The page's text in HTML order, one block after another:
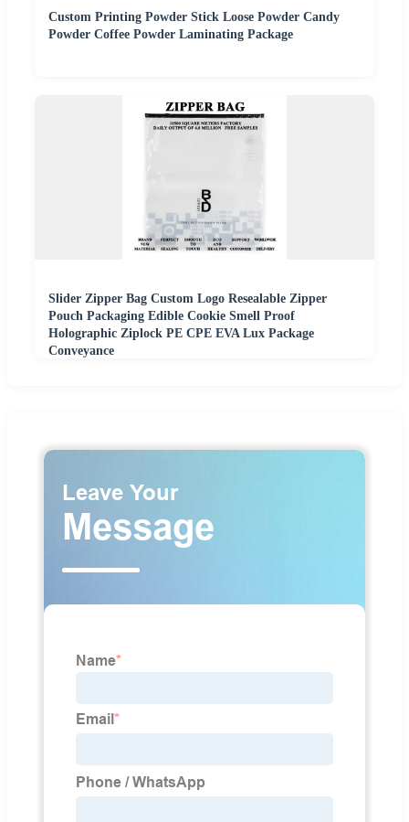
Custom Printing Powder Stick Loose Powder Candy
Powder Coffee Powder Laminating Package
Slider Zipper Bag Custom Logo Resealable Zipper
Pouch Packaging Edible Cookie Smell Proof
Holographic Ziplock PE CPE EVA Lux Package
Conveyance